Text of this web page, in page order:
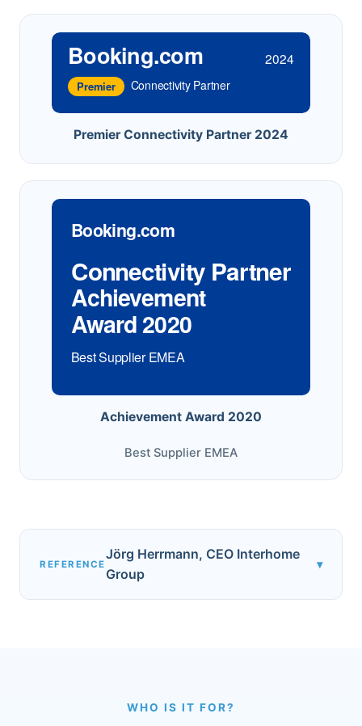
Booking.com 2024
Premier Connectivity Partner
Premier Connectivity Partner 2024
Booking.com
Connectivity Partner
Achievement
Award 2020
Best Supplier EMEA
Achievement Award 2020
Best Supplier EMEA
REFERENCE
Jörg Herrmann, CEO Interhome
Group
▾
WHO IS IT FOR?